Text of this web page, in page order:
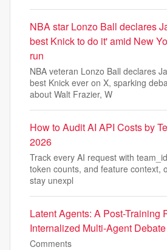
NBA star Lonzo Ball declares
best Knick to do it' amid New
run
NBA veteran Lonzo Ball declares
best Knick ever on X, sparking
about Walt Frazier, W
How to Audit AI API Costs by
2026
Track every AI request with
token counts, and feature context,
stay unexpl
Latent Agents: A Post-Training
Internalized Multi-Agent Debate
Comments